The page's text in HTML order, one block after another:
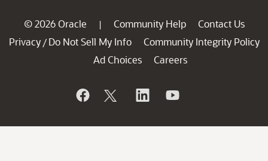
© 2026 Oracle | Community Help
Contact Us
Privacy / Do Not Sell My Info
Community Integrity Policy
Ad Choices
Careers